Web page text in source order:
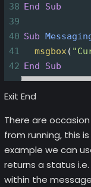
38 End
Sub
39
40 Sub
41
msgbox (
42 End Sub
Exit End
There are
from running, this
example we can
returns a status
within the